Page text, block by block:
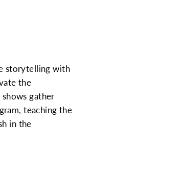
storytelling with
the
gather
teaching the
in the